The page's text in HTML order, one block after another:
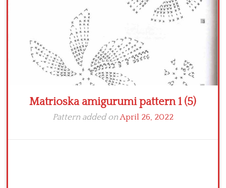
Matrioska amigurumi pattern 1 (5)
Pattern added onApril 26, 2022